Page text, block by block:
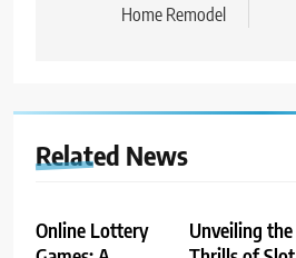
Home Remodel
Related News
Online Lottery
Unveiling the